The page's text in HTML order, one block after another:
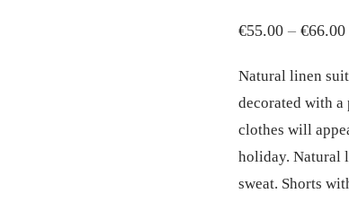
€55.00 – €66.00
Natural linen
decorated with
clothes will
holiday. Natural
sweat. Shorts